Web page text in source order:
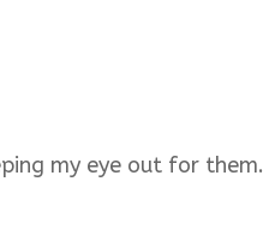
my eye out for them.